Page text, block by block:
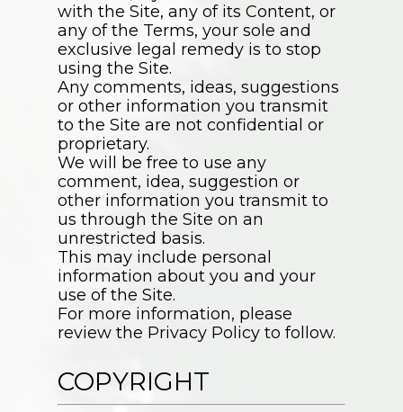
with the Site, any of its Content, or
any of the Terms, your sole and
exclusive legal remedy is to stop
using the Site.
Any comments, ideas, suggestions
or other information you transmit
to the Site are not confidential or
proprietary.
We will be free to use any
comment, idea, suggestion or
other information you transmit to
us through the Site on an
unrestricted basis.
This may include personal
information about you and your
use of the Site.
For more information, please
review the Privacy Policy to follow.
COPYRIGHT